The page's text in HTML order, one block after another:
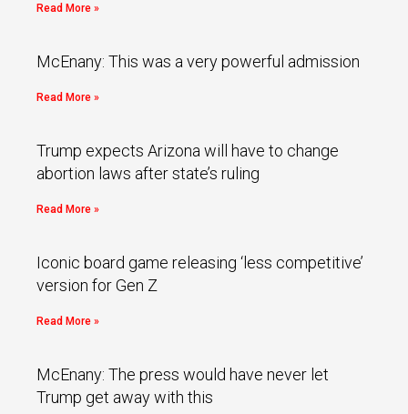
Read More »
McEnany: This was a very powerful admission
Read More »
Trump expects Arizona will have to change
abortion laws after state’s ruling
Read More »
Iconic board game releasing ‘less competitive’
version for Gen Z
Read More »
McEnany: The press would have never let
Trump get away with this